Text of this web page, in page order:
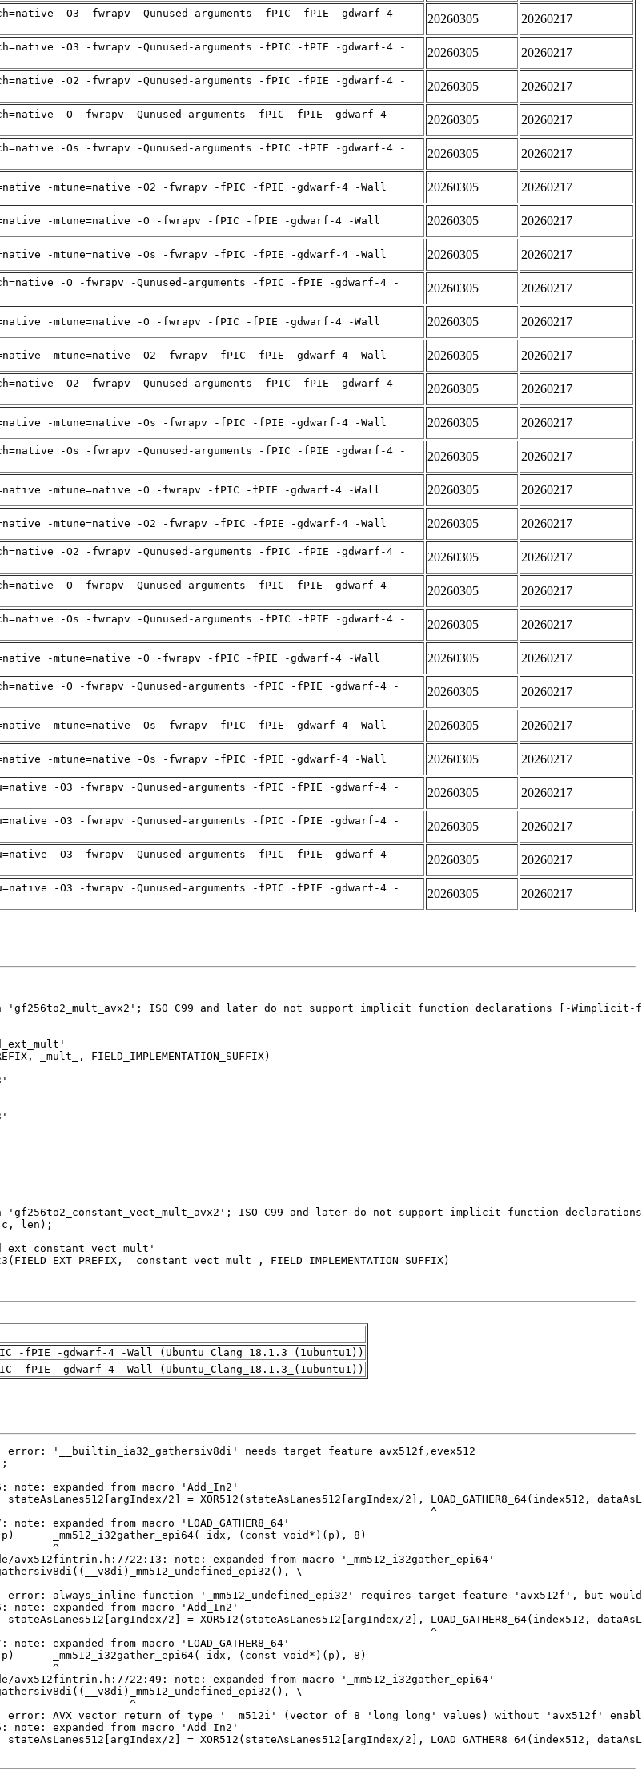
-O3 -fwrapv -Qunused-arguments -fPIC -fPIE -gdwarf-4 -
20260305 20260217
-O3 -fwrapv -Qunused-arguments -fPIC -fPIE -gdwarf-4 -
20260305 20260217
-O2 -fwrapv -Qunused-arguments -fPIC -fPIE -gdwarf-4 -
20260305 20260217
-O -fwrapv -Qunused-arguments -fPIC -fPIE -gdwarf-4 -
20260305 20260217
-Os -fwrapv -Qunused-arguments -fPIC -fPIE -gdwarf-4 -
20260305 20260217
-mtune=native -O2 -fwrapv -fPIC -fPIE -gdwarf-4 -Wall 20260305 20260217
-mtune=native -O -fwrapv -fPIC -fPIE -gdwarf-4 -Wall 20260305 20260217
-mtune=native -Os -fwrapv -fPIC -fPIE -gdwarf-4 -Wall 20260305 20260217
-O -fwrapv -Qunused-arguments -fPIC -fPIE -gdwarf-4 -
20260305 20260217
-mtune=native -O -fwrapv -fPIC -fPIE -gdwarf-4 -Wall 20260305 20260217
-mtune=native -O2 -fwrapv -fPIC -fPIE -gdwarf-4 -Wall 20260305 20260217
-O2 -fwrapv -Qunused-arguments -fPIC -fPIE -gdwarf-4 -
20260305 20260217
-mtune=native -Os -fwrapv -fPIC -fPIE -gdwarf-4 -Wall 20260305 20260217
-Os -fwrapv -Qunused-arguments -fPIC -fPIE -gdwarf-4 -
20260305 20260217
-mtune=native -O -fwrapv -fPIC -fPIE -gdwarf-4 -Wall 20260305 20260217
-mtune=native -O2 -fwrapv -fPIC -fPIE -gdwarf-4 -Wall 20260305 20260217
-O2 -fwrapv -Qunused-arguments -fPIC -fPIE -gdwarf-4 -
20260305 20260217
-O -fwrapv -Qunused-arguments -fPIC -fPIE -gdwarf-4 -
20260305 20260217
-Os -fwrapv -Qunused-arguments -fPIC -fPIE -gdwarf-4 -
20260305 20260217
-mtune=native -O -fwrapv -fPIC -fPIE -gdwarf-4 -Wall 20260305 20260217
-O -fwrapv -Qunused-arguments -fPIC -fPIE -gdwarf-4 -
20260305 20260217
-mtune=native -Os -fwrapv -fPIC -fPIE -gdwarf-4 -Wall 20260305 20260217
-mtune=native -Os -fwrapv -fPIC -fPIE -gdwarf-4 -Wall 20260305 20260217
-O3 -fwrapv -Qunused-arguments -fPIC -fPIE -gdwarf-4 -
20260305 20260217
-O3 -fwrapv -Qunused-arguments -fPIC -fPIE -gdwarf-4 -
20260305 20260217
-O3 -fwrapv -Qunused-arguments -fPIC -fPIE -gdwarf-4 -
20260305 20260217
-O3 -fwrapv -Qunused-arguments -fPIC -fPIE -gdwarf-4 -
20260305 20260217
-fPIE -gdwarf-4 -Wall (Ubuntu_Clang_18.1.3_(1ubuntu1))
-fPIE -gdwarf-4 -Wall (Ubuntu_Clang_18.1.3_(1ubuntu1))